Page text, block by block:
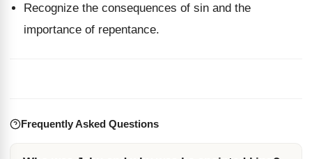
Recognize the consequences of sin and the
importance of repentance.
Frequently Asked Questions